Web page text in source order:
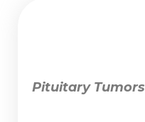
Pituitary Tumors